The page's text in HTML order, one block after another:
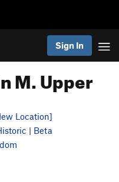
Sign In
M. Upper
Location]
| Beta